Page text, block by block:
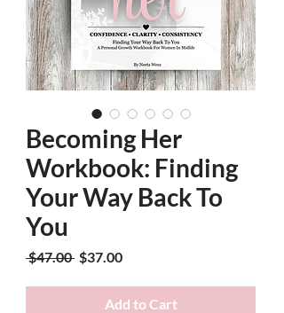
Becoming Her
Workbook: Finding
Your Way Back To
You
$47.00 Regular Price
$37.00Sale Price
Add to Cart